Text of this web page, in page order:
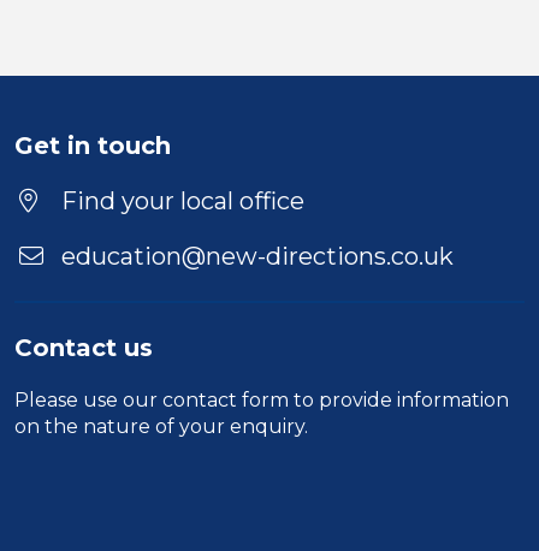
Get in touch
Find your local office
education@new-directions.co.uk
Contact us
Please use our contact form to provide information
on the nature of your enquiry.